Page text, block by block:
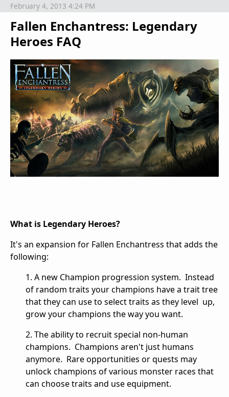
Fallen Enchantress: Legendary
Heroes FAQ
February 4, 2013 4:24 PM
What is Legendary Heroes?
It's an expansion for Fallen Enchantress that adds the
following:
1. A new Champion progression system. Instead
of random traits your champions have a trait tree
that they can use to select traits as they level up,
grow your champions the way you want.
2. The ability to recruit special non-human
champions. Champions aren't just humans
anymore. Rare opportunities or quests may
unlock champions of various monster races that
can choose traits and use equipment.